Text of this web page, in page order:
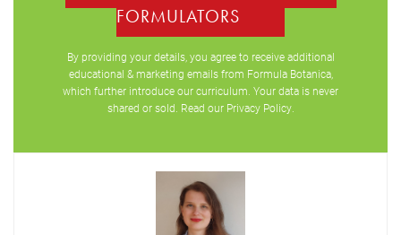
FORMULATORS
By providing your details, you agree to receive additional
educational & marketing emails from Formula Botanica,
which further introduce our curriculum. Your data is never
shared or sold. Read our Privacy Policy.